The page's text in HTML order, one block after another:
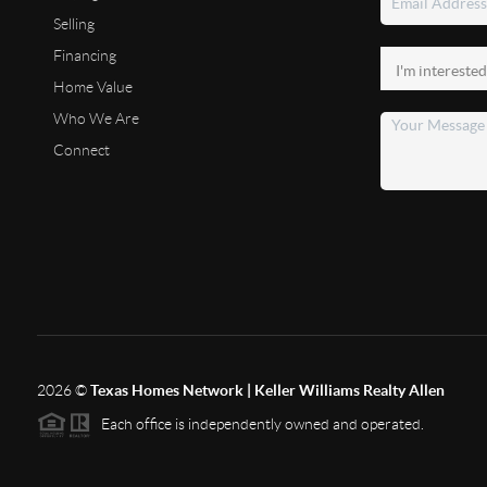
Selling
Financing
Home Value
Who We Are
Connect
2026©Texas Homes Network | Keller Williams Realty Allen
Each office is independently owned and operated.